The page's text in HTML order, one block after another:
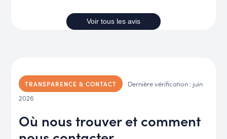
Voir tous les avis
TRANSPARENCE & CONTACT
Dernière vérification : juin
2026
Où nous trouver et comment